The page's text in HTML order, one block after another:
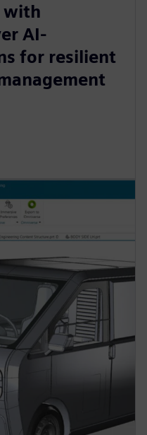
with
AI-
for resilient